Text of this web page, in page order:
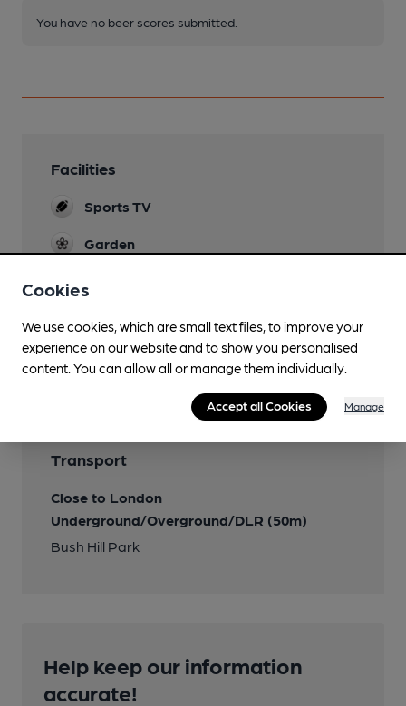
You have no beer scores submitted.
Facilities
Sports TV
Garden
Features
Cask Ale
Transport
Close to London
Underground/Overground/DLR (50m)
Bush Hill Park
Help keep our information
accurate!
Cookies
We use cookies, which are small text files, to improve your
experience on our website and to show you personalised
content. You can allow all or manage them individually.
Accept all Cookies Manage